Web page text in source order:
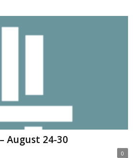
August 24-30
0